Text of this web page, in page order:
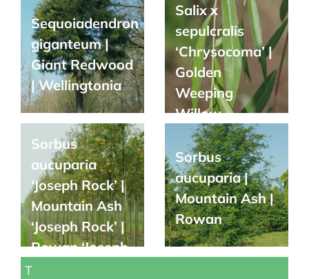
Sequoiadendron
giganteum |
Giant Redwood
| Wellingtonia
Salix x
sepulcralis
‘Chrysocoma’ |
Golden
Weeping
Willow
Sorbus
aucuparia
‘Joseph Rock’ |
Mountain Ash
‘Joseph Rock’ |
Rowan ‘Joseph
Rock’
Sorbus
aucuparia |
Mountain Ash |
Rowan
T